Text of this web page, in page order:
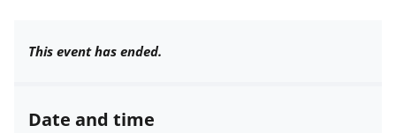
This event has ended.
Date and time